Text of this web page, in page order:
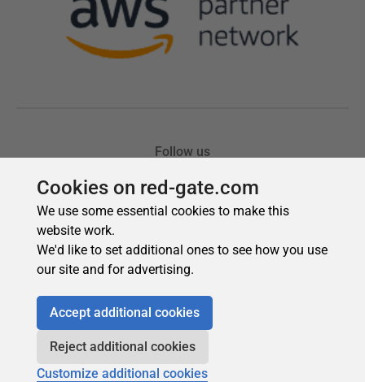
Cookies on red-gate.com
We use some essential cookies to make this
website work.
We'd like to set additional ones to see how you use
our site and for advertising.
Accept additional cookies
Reject additional cookies
Customize additional cookies